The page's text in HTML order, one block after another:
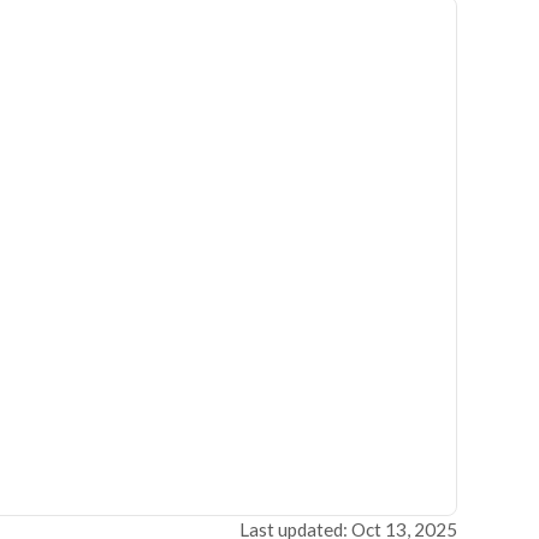
Last updated: Oct 13, 2025